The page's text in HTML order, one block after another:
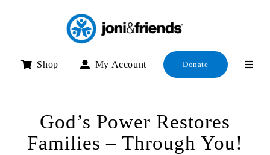
Shop My Account Donate
God’s Power Restores
Families – Through You!